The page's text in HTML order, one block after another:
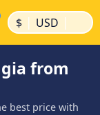
$ | USD |
from
best price with